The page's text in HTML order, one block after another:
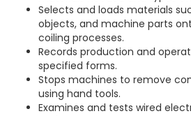
Selects and loads materials
objects, and machine parts
coiling processes.
Records production and
specified forms.
Stops machines to remove
using hand tools.
Examines and tests wired